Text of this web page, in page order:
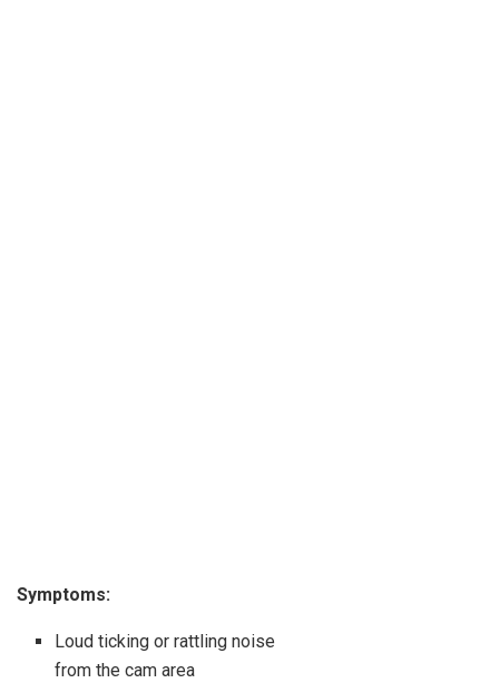
Symptoms:
Loud ticking or rattling noise
from the cam area